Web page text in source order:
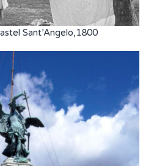
Sant’Angelo,1800